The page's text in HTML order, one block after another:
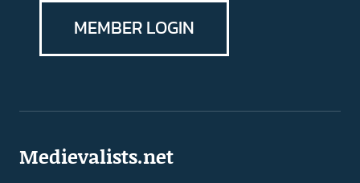
MEMBER LOGIN
Medievalists.net